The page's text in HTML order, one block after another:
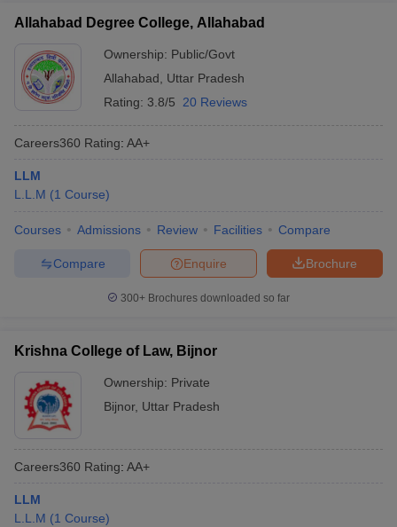
Allahabad Degree College, Allahabad
Ownership: Public/Govt
Allahabad
Uttar Pradesh
Rating: 3.8/5 20 Reviews
Careers360 Rating: AA+
LLM
L.L.M (1 Course)
Courses Admissions Review Facilities Compare
Brochure
Enquire
Compare
300+ Brochures downloaded so far
Krishna College of Law, Bijnor
Ownership: Private
Bijnor, Uttar Pradesh
Careers360 Rating: AA+
LLM
L.L.M (1 Course)